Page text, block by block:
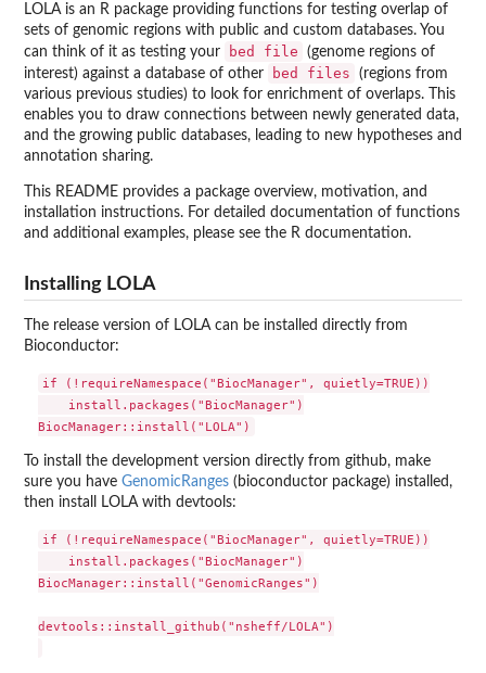
LOLA is an R package providing functions for testing overlap of
sets of genomic regions with public and custom databases. You
can think of it as testing your
bed file
(genome regions of
interest) against a database of other
bed files
(regions from
various previous studies) to look for enrichment of overlaps. This
enables you to draw connections between newly generated data,
and the growing public databases, leading to new hypotheses and
annotation sharing.
This README provides a package overview, motivation, and
installation instructions. For detailed documentation of functions
and additional examples, please see the R documentation.
Installing LOLA
The release version of LOLA can be installed directly from
Bioconductor:
if (!requireNamespace("BiocManager", quietly=TRUE))
    install.packages("BiocManager")
To install the development version directly from github, make
sure you have GenomicRanges (bioconductor package) installed,
then install LOLA with devtools:
if (!requireNamespace("BiocManager", quietly=TRUE))
    install.packages("BiocManager")
BiocManager::install("GenomicRanges")
devtools::install_github("nsheff/LOLA")